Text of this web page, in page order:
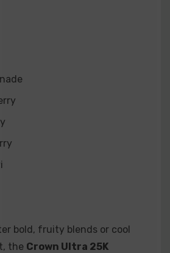
bold, fruity blends or cool
the Crown Ultra 25K